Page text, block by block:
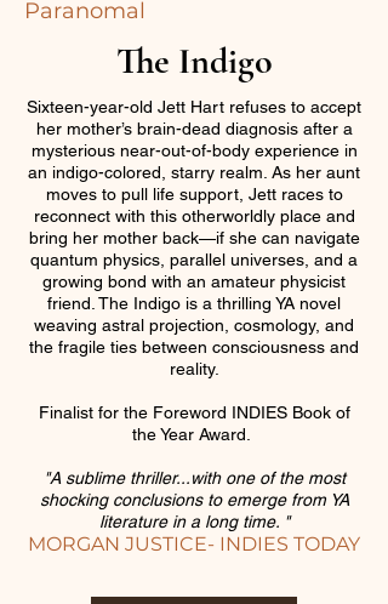
Paranomal
The Indigo
Sixteen-year-old Jett Hart refuses to accept
her mother’s brain-dead diagnosis after a
mysterious near-out-of-body experience in
an indigo-colored, starry realm. As her aunt
moves to pull life support, Jett races to
reconnect with this otherworldly place and
bring her mother back—if she can navigate
quantum physics, parallel universes, and a
growing bond with an amateur physicist
friend. The Indigo is a thrilling YA novel
weaving astral projection, cosmology, and
the fragile ties between consciousness and
reality.
Finalist for the Foreword INDIES Book of
the Year Award.
"A sublime thriller...with one of the most
shocking conclusions to emerge from YA
literature in a long time. "
MORGAN JUSTICE- INDIES TODAY